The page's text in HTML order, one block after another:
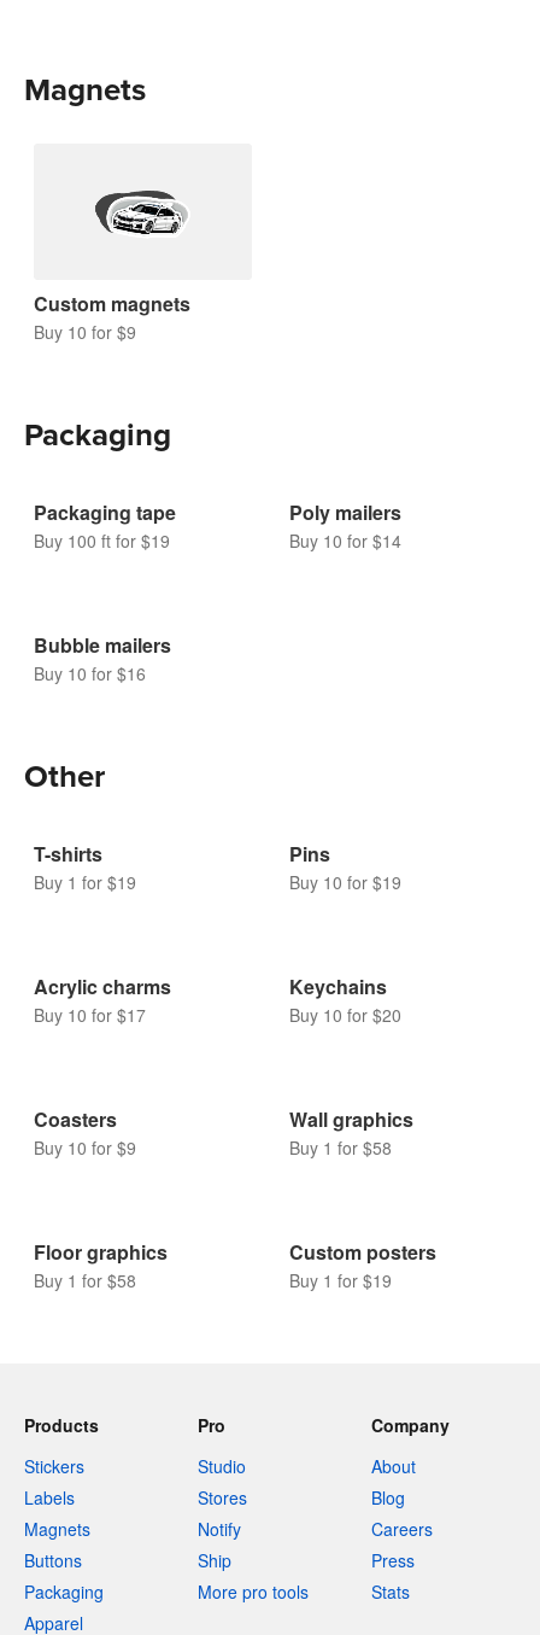
Magnets
Custom magnets
Buy 10 for $9
Packaging
Packaging tape
Buy 100 ft for $19
Poly mailers
Buy 10 for $14
Bubble mailers
Buy 10 for $16
Other
T-shirts
Buy 1 for $19
Pins
Buy 10 for $19
Acrylic charms
Buy 10 for $17
Keychains
Buy 10 for $20
Coasters
Buy 10 for $9
Wall graphics
Buy 1 for $58
Floor graphics
Buy 1 for $58
Custom posters
Buy 1 for $19
Products
Stickers
Labels
Magnets
Buttons
Packaging
Apparel
Pro
Studio
Stores
Notify
Ship
More pro tools
Company
About
Blog
Careers
Press
Stats